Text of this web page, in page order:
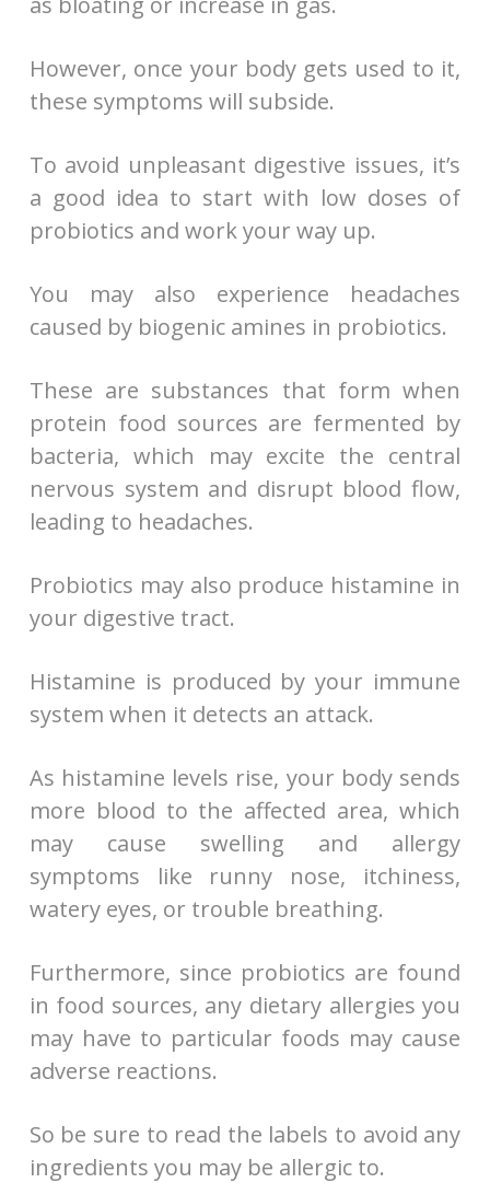
However, once your body gets used to it,
these symptoms will subside.
To avoid unpleasant digestive issues, it’s
a good idea to start with low doses of
probiotics and work your way up.
You may also experience headaches
caused by biogenic amines in probiotics.
These are substances that form when
protein food sources are fermented by
bacteria, which may excite the central
nervous system and disrupt blood flow,
leading to headaches.
Probiotics may also produce histamine in
your digestive tract.
Histamine is produced by your immune
system when it detects an attack.
As histamine levels rise, your body sends
more blood to the affected area, which
may cause swelling and allergy
symptoms like runny nose, itchiness,
watery eyes, or trouble breathing.
Furthermore, since probiotics are found
in food sources, any dietary allergies you
may have to particular foods may cause
adverse reactions.
So be sure to read the labels to avoid any
ingredients you may be allergic to.